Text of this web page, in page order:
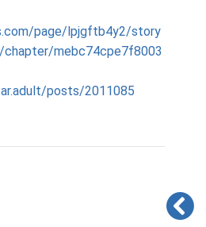
page/lpjgftb4y2/story
chapter/mebc74cpe7f8003
posts/2011085